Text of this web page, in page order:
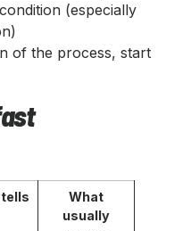
(especially
of the process, start
What
usually